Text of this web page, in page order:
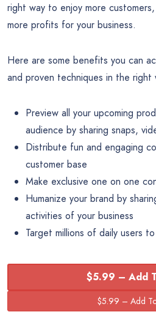
right way to enjoy more
more profits for your business.
Here are some benefits you can
and proven techniques in the right
Preview all your upcoming
audience by sharing snaps,
Distribute fun and engaging
customer base
Make exclusive one on one
Humanize your brand by
activities of your business
Target millions of daily users
$5.99 – Add